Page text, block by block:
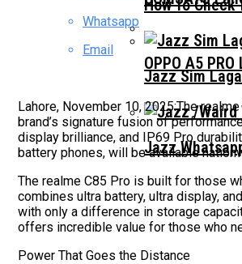
OPPO A5
How To
Jazz Sim
Jazz
Whatsapp
Email
Lahore, November 10, 2025:The
brand’s signature fusion of
display brilliance, and IP69 Pro
battery phones, will be available
The realme C85 Pro is built for those
combines ultra battery, ultra display,
with only a difference in storage
offers incredible value for those who
Power That Goes the Distance